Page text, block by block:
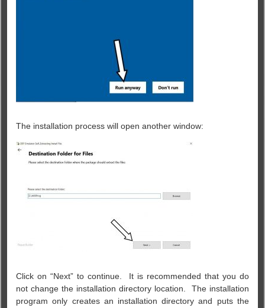
The installation process will open another window:
Click on “Next” to continue. It is recommended that you do
not change the installation directory location. The installation
program only creates an installation directory and puts the